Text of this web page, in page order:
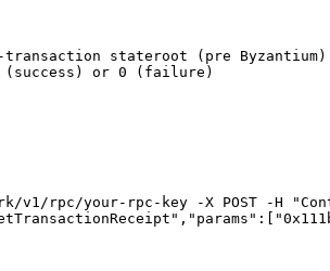
stateroot (pre Byzantium)
(success) or 0 (failure)
v1/rpc/your-rpc-key -X POST -H